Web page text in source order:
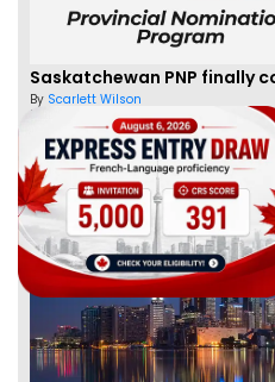
By Scarlett Wilson
[Published 25 Mar, 2023 | 06:09 AM]
59471